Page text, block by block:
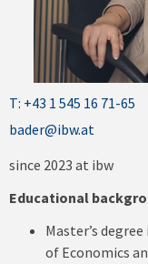
T: +43 1 545 16 71-65
bader@ibw.at
since 2023 at ibw
Educational
Master’s
of Economics